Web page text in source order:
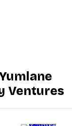
Ventures